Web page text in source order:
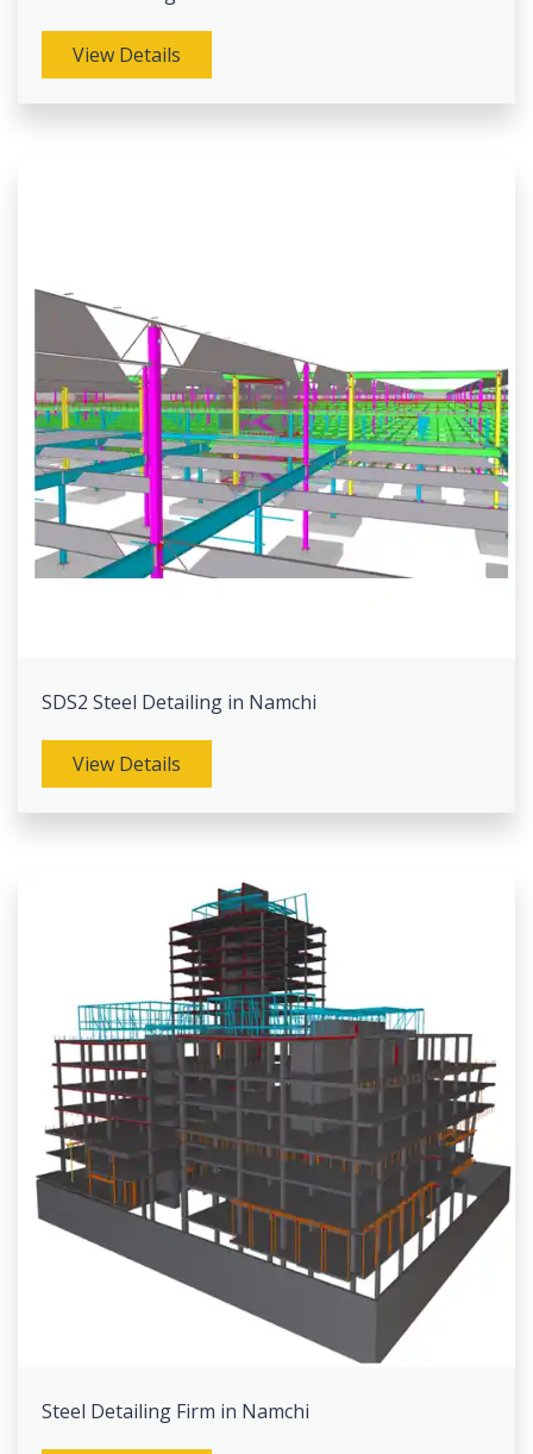
View Details
SDS2 Steel Detailing in Namchi
View Details
Steel Detailing Firm in Namchi